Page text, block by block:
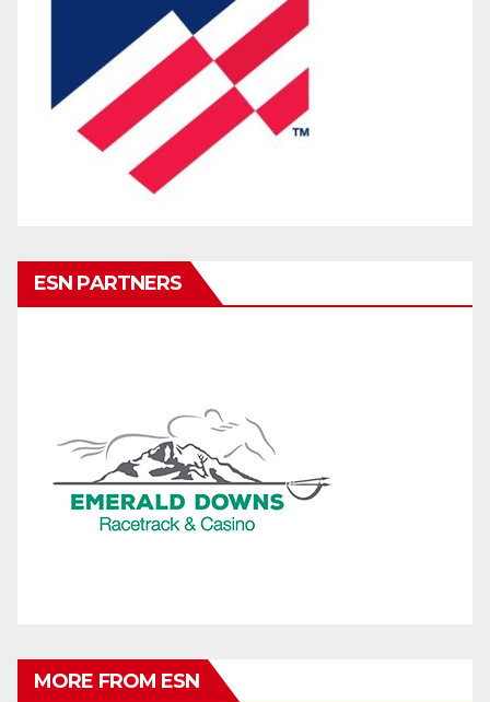
ESN PARTNERS
MORE FROM ESN